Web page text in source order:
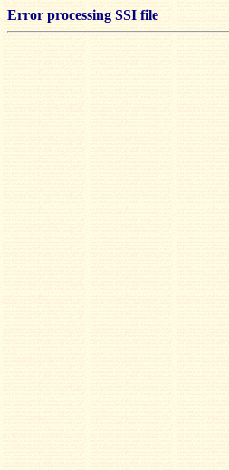
Error processing SSI file